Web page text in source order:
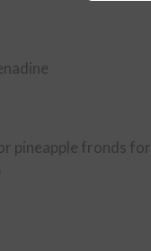
pineapple fronds for